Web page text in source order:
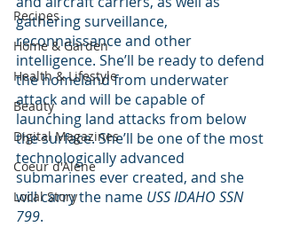
Recipes
Home & Garden
Health & Lifestyle
Beauty
Digital Magazines
Coeur d'Alene
Local Story
gathering surveillance,
reconnaissance and other
intelligence. She’ll be ready to defend
the homeland from underwater
attack and will be capable of
launching land attacks from below
the surface. She’ll be one of the most
technologically advanced
submarines ever created, and she
will carry the name USS IDAHO SSN
799.